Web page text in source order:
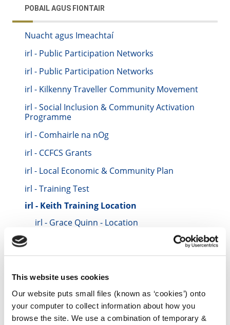
This website uses cookies
Our website puts small files (known as ‘cookies’) onto
your computer to collect information about how you
browse the site. We use a combination of temporary &
POBAIL AGUS FIONTAIR
Nuacht agus Imeachtaí
irl - Public Participation Networks
irl - Public Participation Networks
irl - Kilkenny Traveller Community Movement
irl - Social Inclusion & Community Activation
Programme
irl - Comhairle na nOg
irl - CCFCS Grants
irl - Local Economic & Community Plan
irl - Training Test
irl - Keith Training Location
irl - Grace Quinn - Location
irl - Fergus Location
irl - Kilkenny CYPSC - Children & Young People
irl - Children and Young People’s Services
Committees (CYPSC)